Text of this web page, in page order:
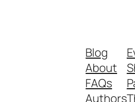
Blog
About
FAQs
Authors